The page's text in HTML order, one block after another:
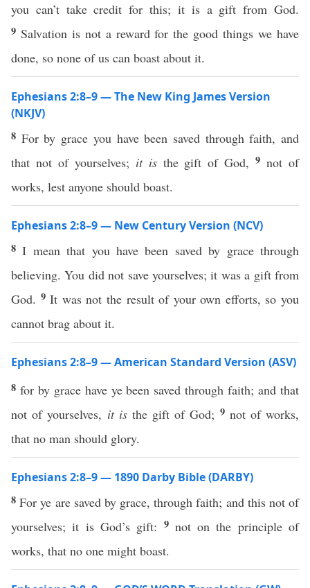
you can’t take credit for this; it is a gift from God.
9 Salvation is not a reward for the good things we have
done, so none of us can boast about it.
Ephesians 2:8–9 — The New King James Version
(NKJV)
8 For by grace you have been saved through faith, and
that not of yourselves; it isthe gift of God,9not of
works, lest anyone should boast.
Ephesians 2:8–9 — New Century Version (NCV)
8I mean that you have been saved by grace through
believing. You did not save yourselves; it was a gift from
God. 9It was not the result of your own efforts, so you
cannot brag about it.
Ephesians 2:8–9 — American Standard Version (ASV)
8 for by grace have ye been saved through faith; and that
not of yourselves, it isthe gift of God; 9 not of works,
that no man should glory.
Ephesians 2:8–9 — 1890 Darby Bible (DARBY)
8For ye are saved by grace, through faith; and this not of
yourselves; it is God’s gift: 9 not on the principle of
works, that no one might boast.